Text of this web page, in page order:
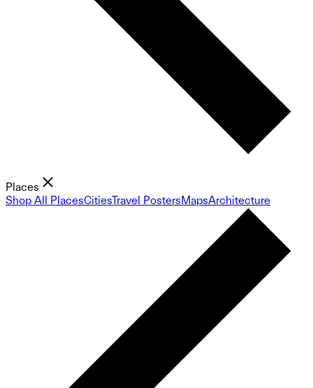
Places
Shop All PlacesCitiesTravel PostersMapsArchitecture